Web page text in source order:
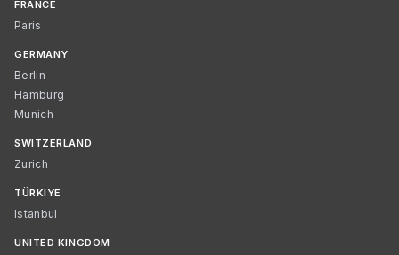
FRANCE
Paris
GERMANY
Berlin
Hamburg
Munich
SWITZERLAND
Zurich
TÜRKIYE
Istanbul
UNITED KINGDOM